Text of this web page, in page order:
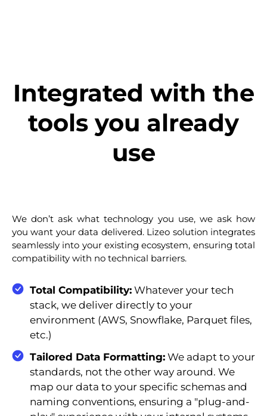
Integrated with the
tools you already
use
We don’t ask what technology you use, we ask how
you want your data delivered. Lizeo solution integrates
seamlessly into your existing ecosystem, ensuring total
compatibility with no technical barriers.
Total Compatibility: Whatever your tech
stack, we deliver directly to your
environment (AWS, Snowflake, Parquet files,
etc.)
Tailored Data Formatting: We adapt to your
standards, not the other way around. We
map our data to your specific schemas and
naming conventions, ensuring a "plug-and-